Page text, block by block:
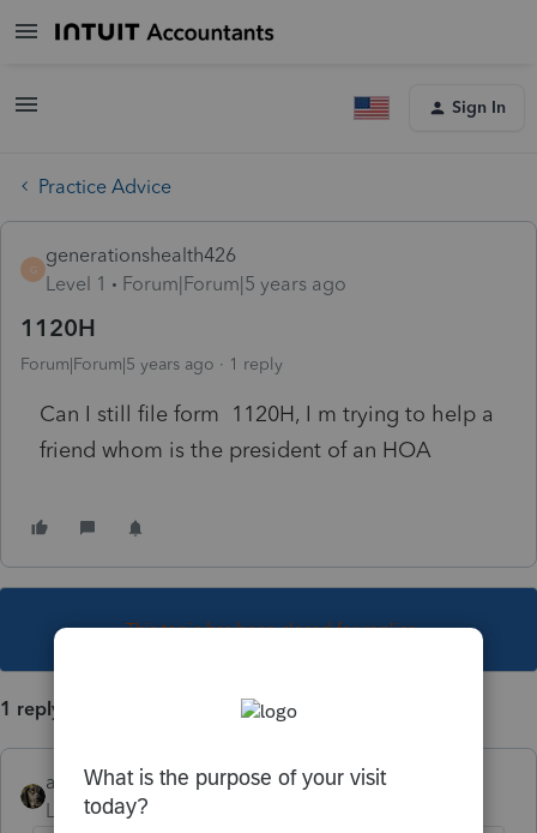
Sign In
Practice Advice
G
generationshealth426
Level 1
Forum|Forum|5 years ago
1120H
Forum|Forum|5 years ago 1 reply
Can I still file form 1120H, I m trying to help a
friend whom is the president of an HOA
This topic has been closed for replies.
1 reply
abctax55
Level 15
Forum|Forum|5 years ago